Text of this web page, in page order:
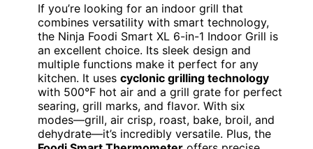
If you’re looking for an indoor grill that
combines versatility with smart technology,
the Ninja Foodi Smart XL 6-in-1 Indoor Grill is
an excellent choice. Its sleek design and
multiple functions make it perfect for any
kitchen. It uses cyclonic grilling technology
with 500°F hot air and a grill grate for perfect
searing, grill marks, and flavor. With six
modes—grill, air crisp, roast, bake, broil, and
dehydrate—it’s incredibly versatile. Plus, the